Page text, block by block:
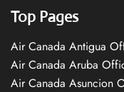
Top Pages
Air Canada Antigua
Air Canada Aruba
Air Canada Asuncion